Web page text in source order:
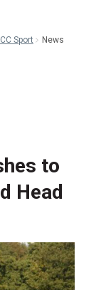
Sport News
to
Head